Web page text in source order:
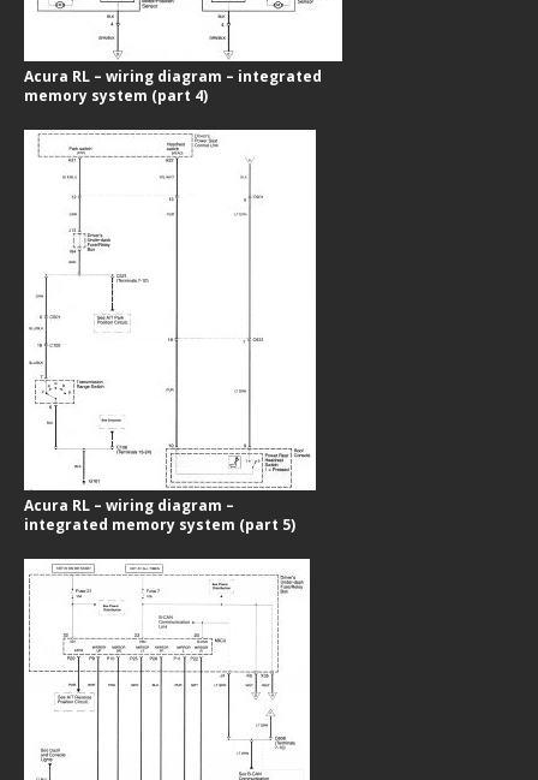
Acura RL – wiring diagram – integrated
memory system (part 4)
Acura RL – wiring diagram –
integrated memory system (part 5)